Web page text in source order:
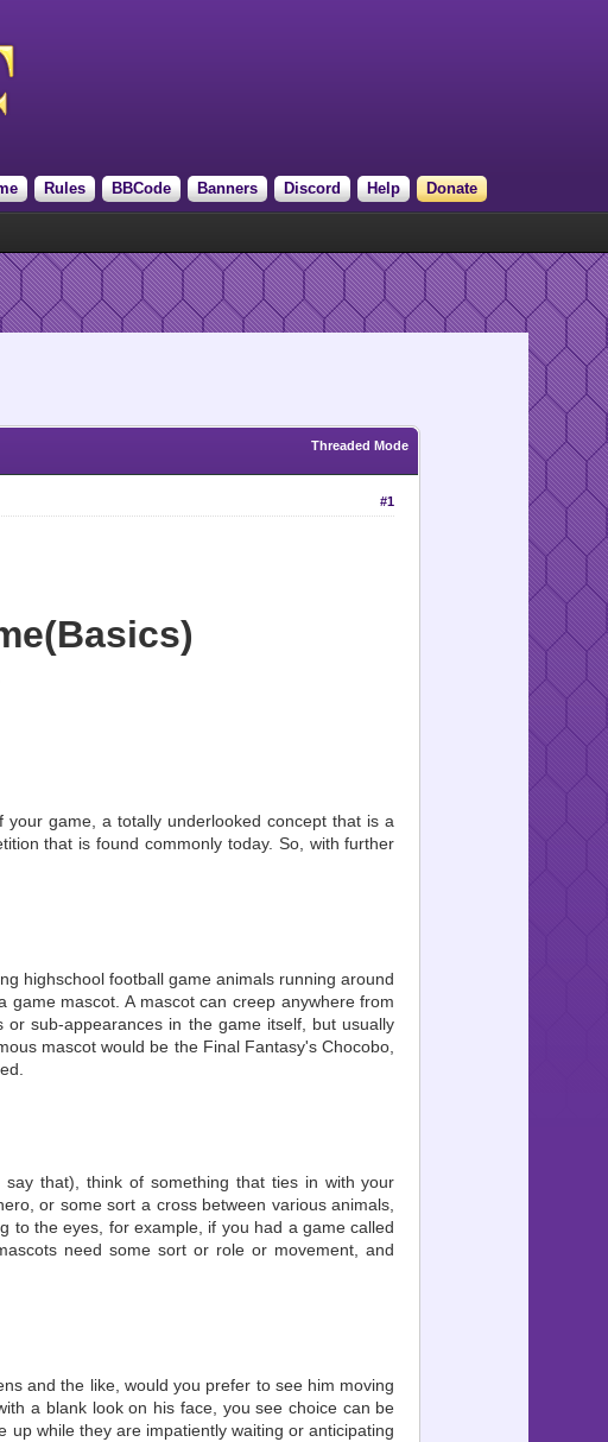
Rules BBCode Banners Discord Help Donate
Threaded Mode
#1
game, a totally underlooked concept that is a
that is found commonly today. So, with further
highschool football game animals running around
mascot. A mascot can creep anywhere from
sub-appearances in the game itself, but usually
mascot would be the Final Fantasy's Chocobo,
that), think of something that ties in with your
or some sort a cross between various animals,
to the eyes, for example, if you had a game called
need some sort or role or movement, and
and the like, would you prefer to see him moving
a blank look on his face, you see choice can be
while they are impatiently waiting or anticipating